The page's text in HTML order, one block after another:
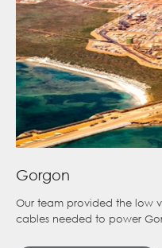
Gorgon
Our team provided the low
cables needed to power